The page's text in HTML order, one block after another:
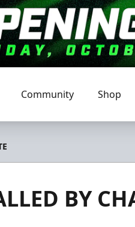
Community Shop
BY